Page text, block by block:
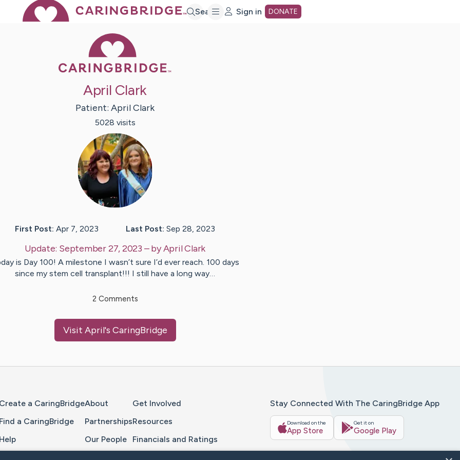
Search Sign in DONATE
April Clark
Patient: AprilClark
5028 visits
First Post: Apr 7, 2023 Last Post: Sep 28, 2023
Update: September 27, 2023 – byAprilClark
is Day 100! A milestone I wasn’t sure I’d ever reach. 100 days
since my stem cell transplant!!! I still have a long way…
2 Comments
Visit April's CaringBridge
Create a CaringBridge
Find a CaringBridge
Help
About
Partnerships
Our People
Get Involved
Resources
Financials and Ratings
Stay Connected With The CaringBridge App
Download on the
App Store
Get it on
Google Play